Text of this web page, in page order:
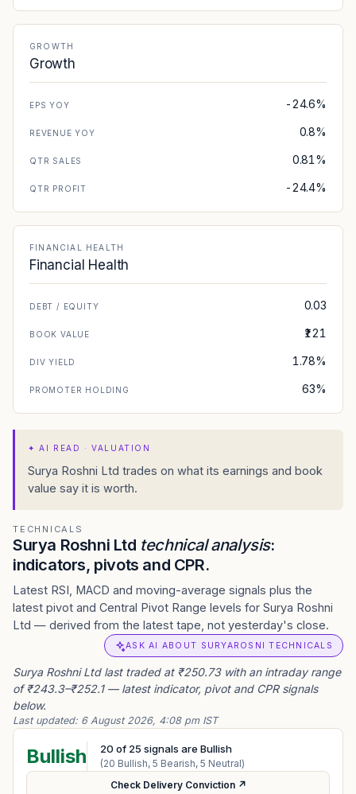
GROWTH
Growth
EPS YOY -24.6%
REVENUE YOY 0.8%
QTR SALES 0.81%
QTR PROFIT -24.4%
FINANCIAL HEALTH
Financial Health
DEBT / EQUITY 0.03
BOOK VALUE ₹121
DIV YIELD 1.78%
PROMOTER HOLDING 63%
✦AI READ · VALUATION
Surya Roshni Ltd trades on what its earnings and book
value say it is worth.
TECHNICALS
Surya Roshni Ltd technical analysis:
indicators, pivots and CPR.
Latest RSI, MACD and moving-average signals plus the
latest pivot and Central Pivot Range levels for Surya Roshni
Ltd — derived from the latest tape, not yesterday's close.
ASK AI ABOUT SURYAROSNI TECHNICALS
Surya Roshni Ltd last traded at ₹250.73 with an intraday range
of ₹243.3–₹252.1 — latest indicator, pivot and CPR signals
below.
Last updated: 6 August 2026, 4:08 pm IST
Bullish 20 of 25 signals are Bullish
(20 Bullish, 5 Bearish, 5 Neutral)
Check Delivery Conviction ↗